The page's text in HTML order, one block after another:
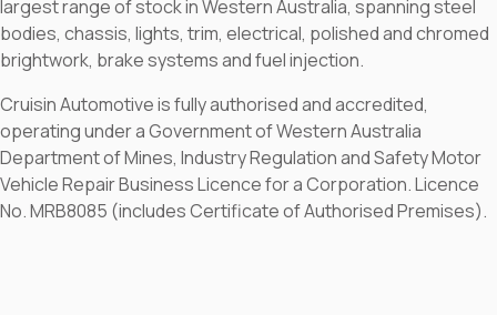
largest range of stock in Western Australia, spanning steel
bodies, chassis, lights, trim, electrical, polished and chromed
brightwork, brake systems and fuel injection.
Cruisin Automotive is fully authorised and accredited,
operating under a Government of Western Australia
Department of Mines, Industry Regulation and Safety Motor
Vehicle Repair Business Licence for a Corporation. Licence
No. MRB8085 (includes Certificate of Authorised Premises).